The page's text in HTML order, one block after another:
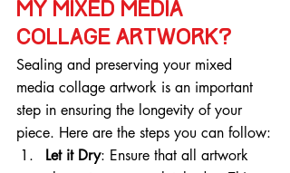
my mixed media
collage artwork?
Sealing and preserving your mixed
media collage artwork is an important
step in ensuring the longevity of your
piece. Here are the steps you can follow:
Let it Dry: Ensure that all artwork